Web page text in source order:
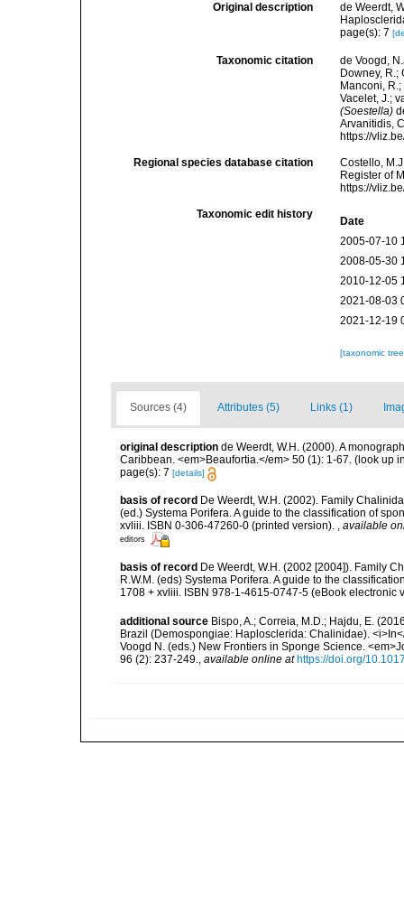
Original description
de Weerdt,
page(s): 7
Taxonomic citation
de Voogd,
Downey, R.;
Manconi,
Vacelet, J.;
(Soestella)
Arvanitidis,
https://
Regional species database citation
Costello,
Register of
https://
Taxonomic edit history
Date
2005-07-10
2008-05-30
2010-12-05
2021-08-03
2021-12-19
[taxonomic
Sources (4) Attributes (5) Links (1)
original description de Weerdt, W.H. (2000). A
Caribbean. <em>Beaufortia.</em> 50 (1): 1-67. (look up
page(s): 7 [details]
basis of record De Weerdt, W.H. (2002). Family
(ed.) Systema Porifera. A guide to the classification of
xvliii. ISBN 0-306-47260-0 (printed version).
available
editors
basis of record De Weerdt, W.H. (2002 [2004]). Family
R.W.M. (eds) Systema Porifera. A guide to the
1708 + xvliii. ISBN 978-1-4615-0747-5 (eBook electronic
additional source Bispo, A.; Correia, M.D.; Hajdu, E.
Brazil (Demospongiae: Haplosclerida: Chalinidae).
Voogd N. (eds.) New Frontiers in Sponge Science.
96 (2): 237-249., available online at https://doi.org/